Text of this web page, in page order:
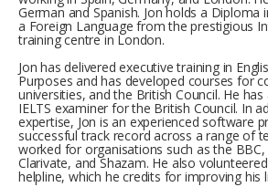
German and Spanish. Jon holds a Diploma
a Foreign Language from the prestigious
training centre in London.
Jon has delivered executive training in
Purposes and has developed courses for
universities, and the British Council. He
IELTS examiner for the British Council. In
expertise, Jon is an experienced software
successful track record across a range of
worked for organisations such as the BBC,
Clarivate, and Shazam. He also
helpline, which he credits for improving his